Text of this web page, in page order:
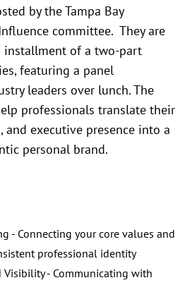
by the Tampa Bay
committee. They are
installment of a two-part
featuring a panel
leaders over lunch. The
professionals translate their
and executive presence into a
personal brand.
- Connecting your core values and
professional identity
Visibility - Communicating with